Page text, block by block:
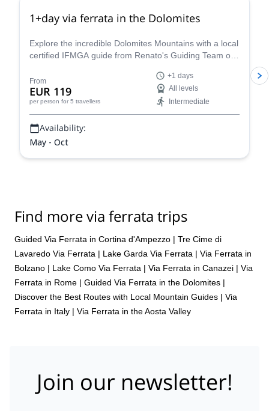
1+day via ferrata in the Dolomites
Explore the incredible Dolomites Mountains with a local
certified IFMGA guide from Renato's Guiding Team on
From
EUR 119
per person for 5 travellers
+1 days
All levels
Intermediate
Availability:
May - Oct
Find more via ferrata trips
Guided Via Ferrata in Cortina d'Ampezzo | Tre Cime di
Lavaredo Via Ferrata | Lake Garda Via Ferrata | Via Ferrata in
Bolzano | Lake Como Via Ferrata | Via Ferrata in Canazei | Via
Ferrata in Rome | Guided Via Ferrata in the Dolomites |
Discover the Best Routes with Local Mountain Guides | Via
Ferrata in Italy | Via Ferrata in the Aosta Valley
Join our newsletter!